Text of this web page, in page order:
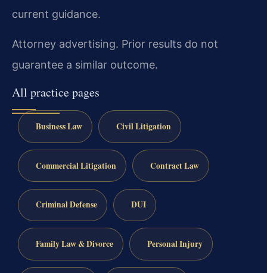
current guidance.
Attorney advertising. Prior results do not
guarantee a similar outcome.
All practice pages
Business Law Civil Litigation
Commercial Litigation Contract Law
Criminal Defense DUI
Family Law & Divorce Personal Injury